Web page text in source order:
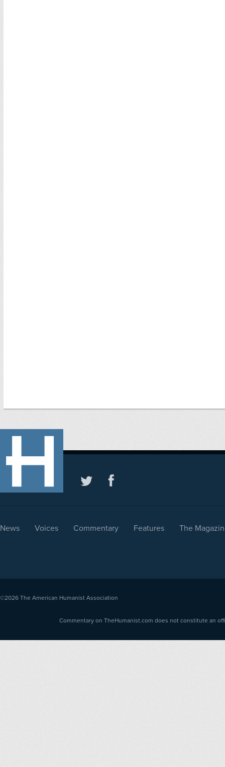
News Voices Commentary Features The
©2026 The American Humanist Association
Commentary on TheHumanist.com does not constitute an